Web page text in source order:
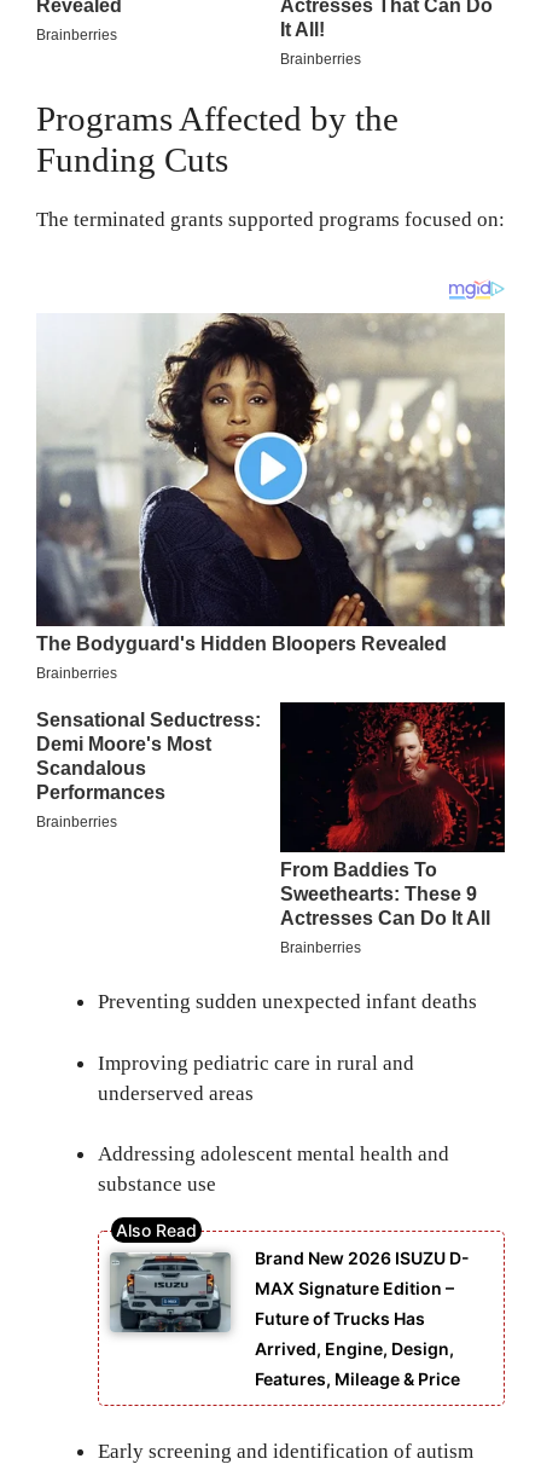
Programs Affected by the
Funding Cuts
The terminated grants supported programs focused on:
Preventing sudden unexpected infant deaths
Improving pediatric care in rural and
underserved areas
Addressing adolescent mental health and
substance use
Brand New 2026 ISUZU D-
MAX Signature Edition –
Future of Trucks Has
Arrived, Engine, Design,
Features, Mileage & Price
Early screening and identification of autism